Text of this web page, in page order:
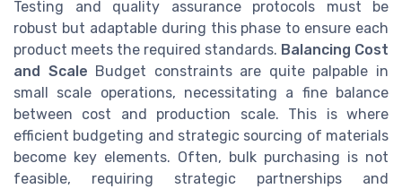
Testing and quality assurance protocols must be
robust but adaptable during this phase to ensure each
product meets the required standards. Balancing Cost
and Scale Budget constraints are quite palpable in
small scale operations, necessitating a fine balance
between cost and production scale. This is where
efficient budgeting and strategic sourcing of materials
become key elements. Often, bulk purchasing is not
feasible, requiring strategic partnerships and